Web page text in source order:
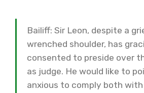
Bailiff: Sir Leon, despite a
wrenched shoulder, has
consented to preside over
as judge. He would like to
anxious to comply both